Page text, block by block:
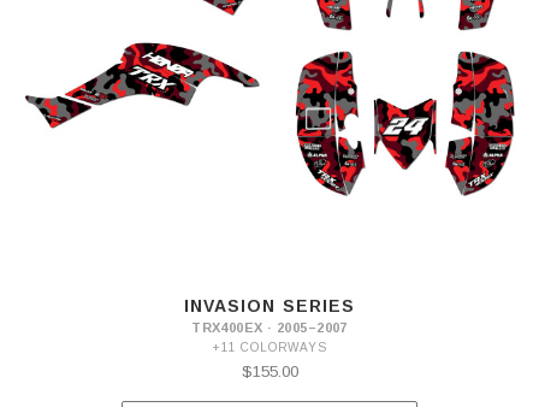
INVASION SERIES
TRX400EX · 2005–2007
+11 COLORWAYS
$155.00